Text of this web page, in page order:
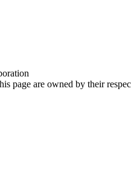
page are owned by their